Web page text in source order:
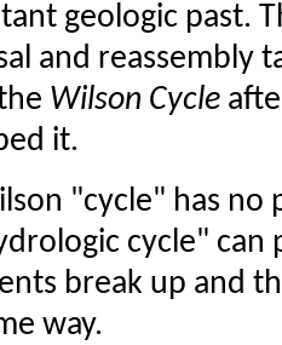
geologic past.
and reassembly
Wilson Cycle
it.
"cycle" has
cycle" can
break up and
way.